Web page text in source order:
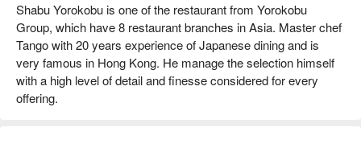
Shabu Yorokobu is one of the restaurant from Yorokobu
Group, which have 8 restaurant branches in Asia. Master chef
Tango with 20 years experience of Japanese dining and is
very famous in Hong Kong. He manage the selection himself
with a high level of detail and finesse considered for every
offering.